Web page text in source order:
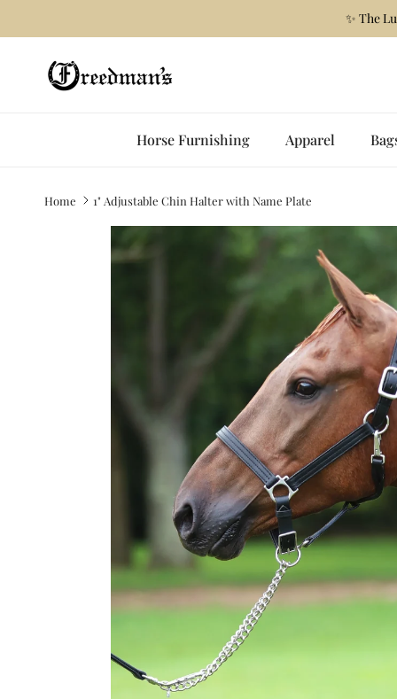
✨ The
Horse Furnishing Apparel
Home 1" Adjustable Chin Halter with Name Plate
Skip to product information